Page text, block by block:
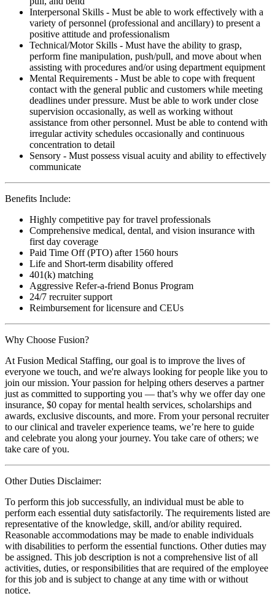
Interpersonal Skills - Must be able to work effectively with a
variety of personnel (professional and ancillary) to present a
positive attitude and professionalism
Technical/Motor Skills - Must have the ability to grasp,
perform fine manipulation, push/pull, and move about when
assisting with procedures and/or using department equipment
Mental Requirements - Must be able to cope with frequent
contact with the general public and customers while meeting
deadlines under pressure. Must be able to work under close
supervision occasionally, as well as working without
assistance from other personnel. Must be able to contend with
irregular activity schedules occasionally and continuous
concentration to detail
Sensory - Must possess visual acuity and ability to effectively
communicate
Benefits Include:
Highly competitive pay for travel professionals
Comprehensive medical, dental, and vision insurance with
first day coverage
Paid Time Off (PTO) after 1560 hours
Life and Short-term disability offered
401(k) matching
Aggressive Refer-a-friend Bonus Program
24/7 recruiter support
Reimbursement for licensure and CEUs
Why Choose Fusion?
At Fusion Medical Staffing, our goal is to improve the lives of
everyone we touch, and we're always looking for people like you to
join our mission. Your passion for helping others deserves a partner
just as committed to supporting you — that’s why we offer day one
insurance, $0 copay for mental health services, scholarships and
awards, exclusive discounts, and more. From your personal recruiter
to our clinical and traveler experience teams, we’re here to guide
and celebrate you along your journey. You take care of others; we
take care of you.
Other Duties Disclaimer:
To perform this job successfully, an individual must be able to
perform each essential duty satisfactorily. The requirements listed are
representative of the knowledge, skill, and/or ability required.
Reasonable accommodations may be made to enable individuals
with disabilities to perform the essential functions. Other duties may
be assigned. This job description is not a comprehensive list of all
activities, duties, or responsibilities that are required of the employee
for this job and is subject to change at any time with or without
notice.